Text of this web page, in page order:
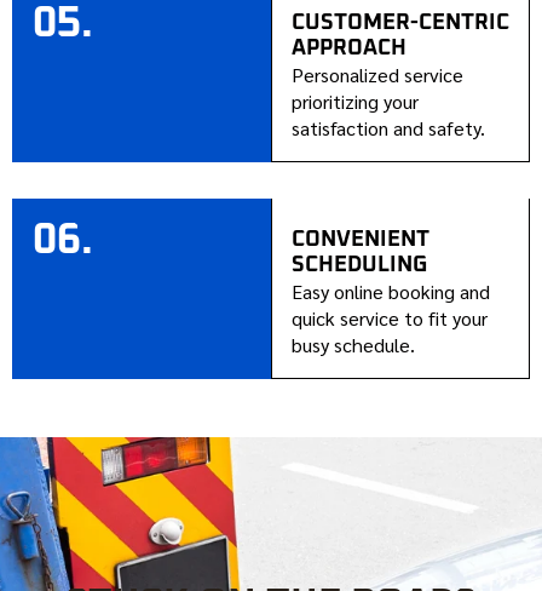
05.
CUSTOMER-CENTRIC
APPROACH
Personalized service
prioritizing your
satisfaction and safety.
06.
CONVENIENT
SCHEDULING
Easy online booking and
quick service to fit your
busy schedule.